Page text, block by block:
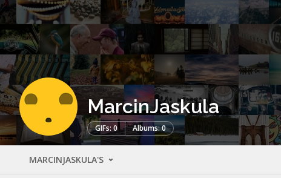
MarcinJaskula
GIFs: 0 Albums: 0
MARCINJASKULA'S